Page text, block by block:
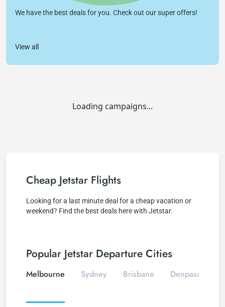
We have the best deals for you. Check out our super offers!
View all
Loading campaigns...
Cheap Jetstar Flights
Looking for a last minute deal for a cheap vacation or
weekend? Find the best deals here with Jetstar.
Popular Jetstar Departure Cities
Melbourne Sydney Brisbane Denpasar